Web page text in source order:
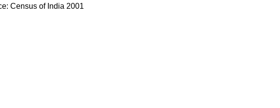
Census of India 2001